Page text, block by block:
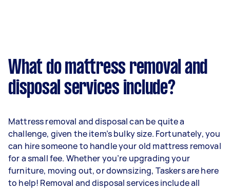
What do mattress removal and
disposal services include?
Mattress removal and disposal can be quite a
challenge, given the item’s bulky size. Fortunately, you
can hire someone to handle your old mattress removal
for a small fee. Whether you’re upgrading your
furniture, moving out, or downsizing, Taskers are here
to help! Removal and disposal services include all